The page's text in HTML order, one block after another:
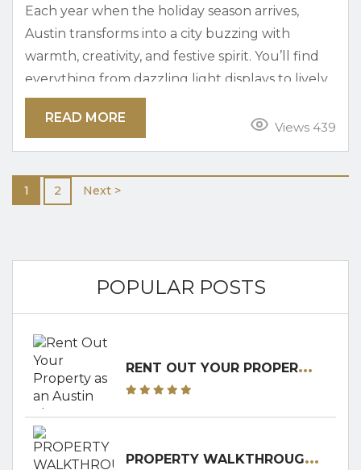
Each year when the holiday season arrives,
Austin transforms into a city buzzing with
warmth, creativity, and festive spirit. You’ll find
everything from dazzling light displays to lively
holiday markets and local music events. Simply
put, there is no shortage of ways to celebrate in
friends, or on your own. Austin’s blend of
Views 439
READ MORE
1 2 Next >
POPULAR POSTS
R
ENT OUT YOUR PROPERTY AS AN AUSTIN SHORT-TERM RENTAL! RENTERS CLUB WILL WALK YOU THROUGH IT!
P
ROPERTY WALKTHROUGH: GRIT + GRACE RANCH